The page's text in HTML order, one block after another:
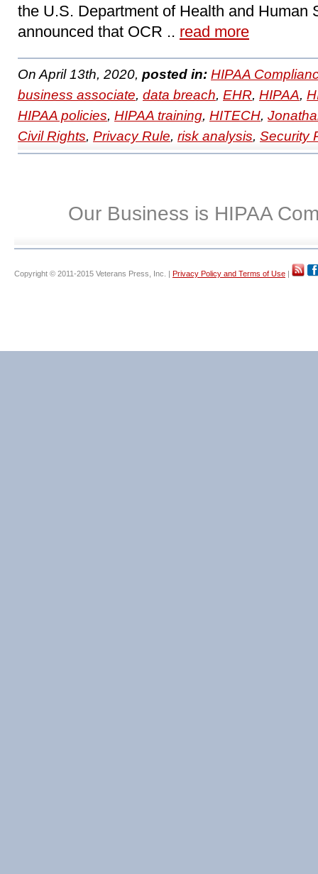
the U.S. Department of Health and Human
announced that OCR .. read more
On April 13th, 2020, posted in: HIPAA
business associate, data breach, EHR, HIPAA,
HIPAA policies, HIPAA training, HITECH,
Civil Rights, Privacy Rule, risk analysis, Security
Our Business is HIPAA
Copyright © 2011-2015 Veterans Press, Inc. | Privacy Policy and Terms of Use |